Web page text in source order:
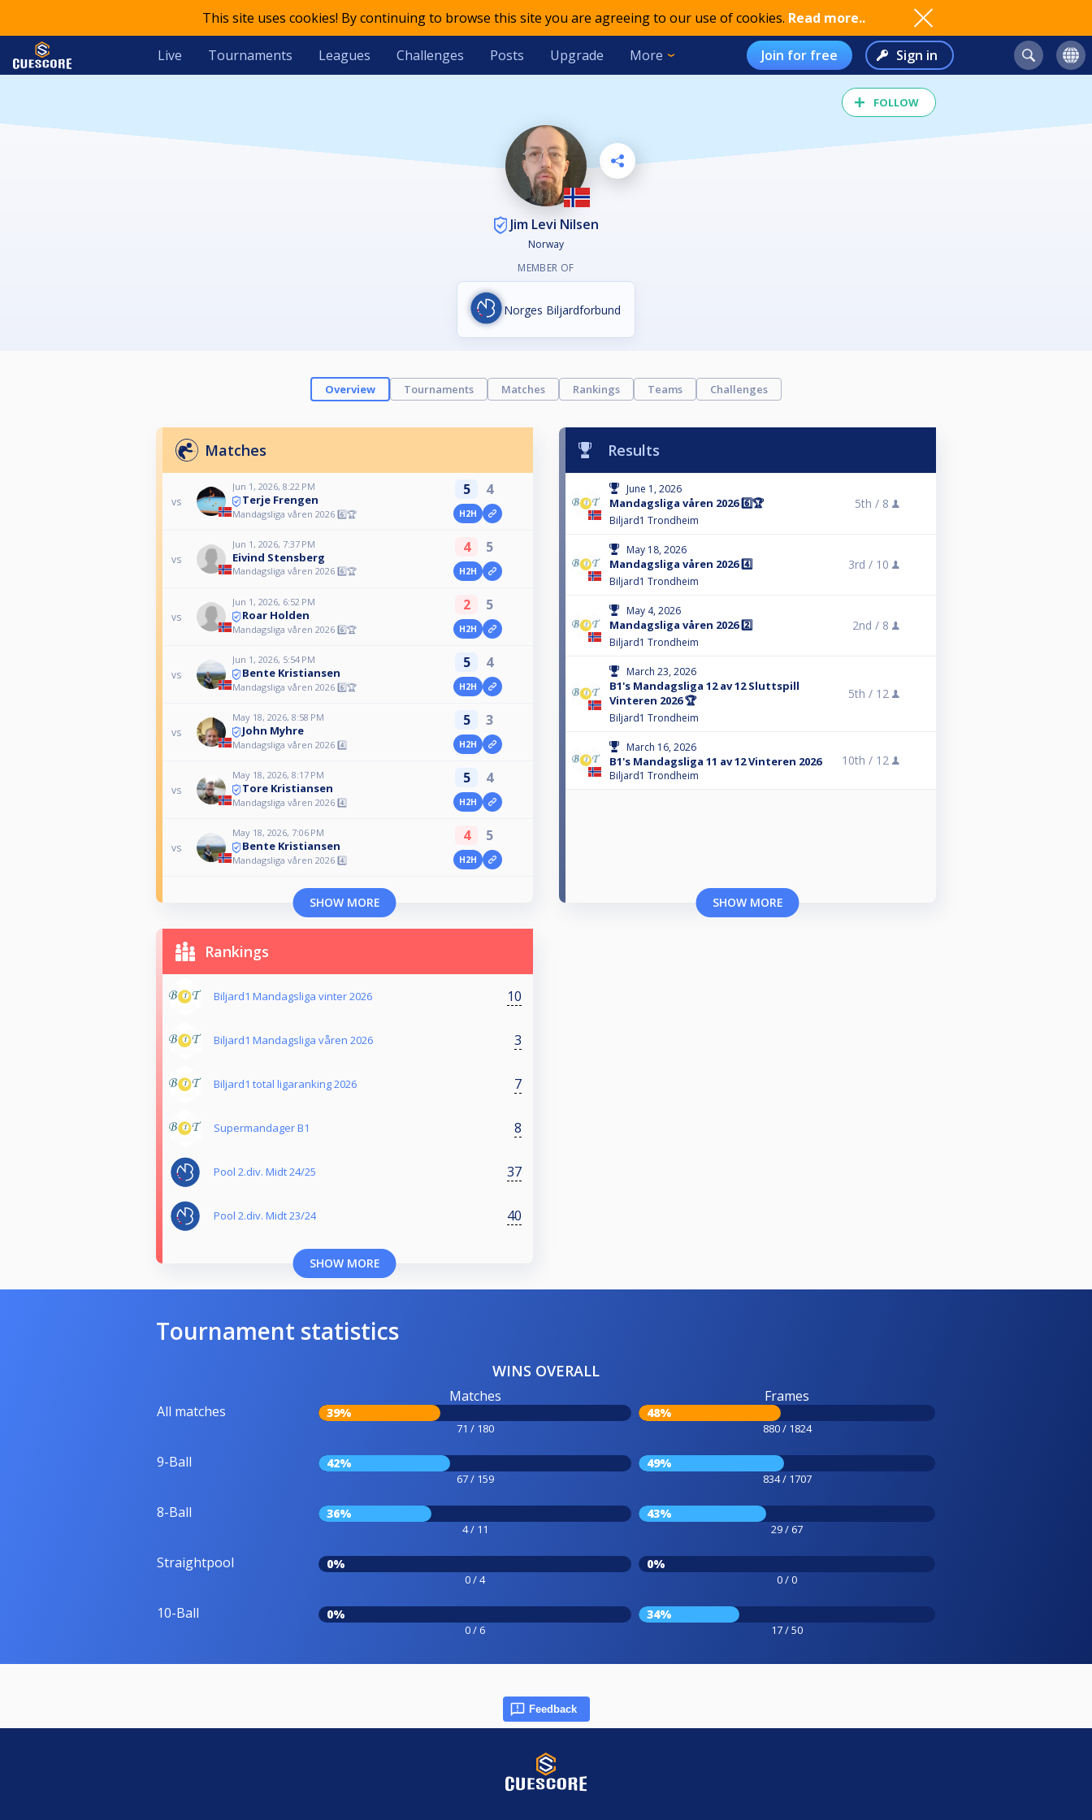
This site uses cookies! By continuing to browse this site you are agreeing to our use of cookies. Read more..
Live Tournaments Leagues Challenges Posts Upgrade More Join for free Sign in
FOLLOW
Jim Levi Nilsen
Norway
MEMBER OF
Norges Biljardforbund
Overview Tournaments Matches Rankings Teams Challenges
Matches
vs
Jun 1, 2026, 8:22 PM
Terje Frengen
Mandagsliga våren 2026 6️⃣🏆
5 4
H2H
vs
Jun 1, 2026, 7:37 PM
Eivind Stensberg
Mandagsliga våren 2026 6️⃣🏆
4 5
H2H
vs
Jun 1, 2026, 6:52 PM
Roar Holden
Mandagsliga våren 2026 6️⃣🏆
2 5
H2H
vs
Jun 1, 2026, 5:54 PM
Bente Kristiansen
Mandagsliga våren 2026 6️⃣🏆
5 4
H2H
vs
May 18, 2026, 8:58 PM
John Myhre
Mandagsliga våren 2026 4️⃣
5 3
H2H
vs
May 18, 2026, 8:17 PM
Tore Kristiansen
Mandagsliga våren 2026 4️⃣
5 4
H2H
vs
May 18, 2026, 7:06 PM
Bente Kristiansen
Mandagsliga våren 2026 4️⃣
4 5
H2H
SHOW MORE
Results
June 1, 2026
Mandagsliga våren 2026 6️⃣🏆
Biljard1 Trondheim
5th / 8
May 18, 2026
Mandagsliga våren 2026 4️⃣
Biljard1 Trondheim
3rd / 10
May 4, 2026
Mandagsliga våren 2026 2️⃣
Biljard1 Trondheim
2nd / 8
March 23, 2026
B1's Mandagsliga 12 av 12 Sluttspill
Vinteren 2026 🏆
Biljard1 Trondheim
5th / 12
March 16, 2026
B1's Mandagsliga 11 av 12 Vinteren 2026
Biljard1 Trondheim
10th / 12
SHOW MORE
Rankings
Biljard1 Mandagsliga vinter 2026 10
Biljard1 Mandagsliga våren 2026 3
Biljard1 total ligaranking 2026 7
Supermandager B1 8
Pool 2.div. Midt 24/25 37
Pool 2.div. Midt 23/24 40
SHOW MORE
Tournament statistics
WINS OVERALL
All matches
Matches
39%
71 / 180
Frames
48%
880 / 1824
9-Ball 42%
67 / 159
49%
834 / 1707
8-Ball 36%
4 / 11
43%
29 / 67
Straightpool 0%
0 / 4
0%
0 / 0
10-Ball 0%
0 / 6
34%
17 / 50
Feedback